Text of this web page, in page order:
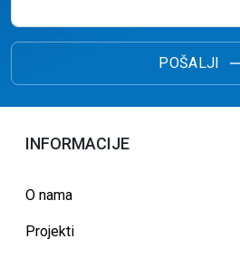
POŠALJI
INFORMACIJE
O nama
Projekti